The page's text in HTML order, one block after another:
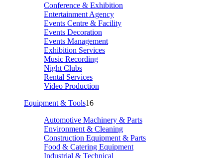
Conference & Exhibition
Entertainment Agency
Events Centre & Facility
Events Decoration
Events Management
Exhibition Services
Music Recording
Night Clubs
Rental Services
Video Production
Equipment & Tools16
Automotive Machinery & Parts
Environment & Cleaning
Construction Equipment & Parts
Food & Catering Equipment
Industrial & Technical